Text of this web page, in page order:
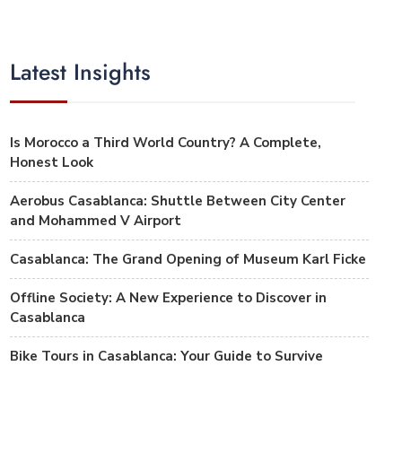
Latest Insights
Is Morocco a Third World Country? A Complete,
Honest Look
Aerobus Casablanca: Shuttle Between City Center
and Mohammed V Airport
Casablanca: The Grand Opening of Museum Karl Ficke
Offline Society: A New Experience to Discover in
Casablanca
Bike Tours in Casablanca: Your Guide to Survive